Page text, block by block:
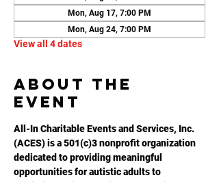
Mon, Aug 17, 7:00 PM
Mon, Aug 24, 7:00 PM
View all 4 dates
About the
event
All-In Charitable Events and Services, Inc.
(ACES) is a 501(c)3 nonprofit organization
dedicated to providing meaningful
opportunities for autistic adults to